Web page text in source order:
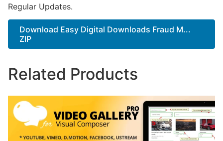
Regular Updates.
Download Easy Digital Downloads Fraud M...
ZIP
Related Products